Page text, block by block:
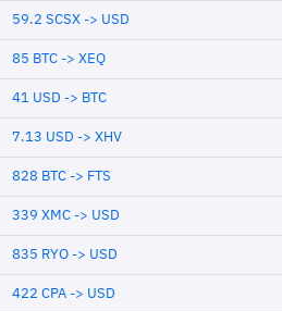
59.2 SCSX -> USD
85 BTC -> XEQ
41 USD -> BTC
7.13 USD -> XHV
828 BTC -> FTS
339 XMC -> USD
835 RYO -> USD
422 CPA -> USD